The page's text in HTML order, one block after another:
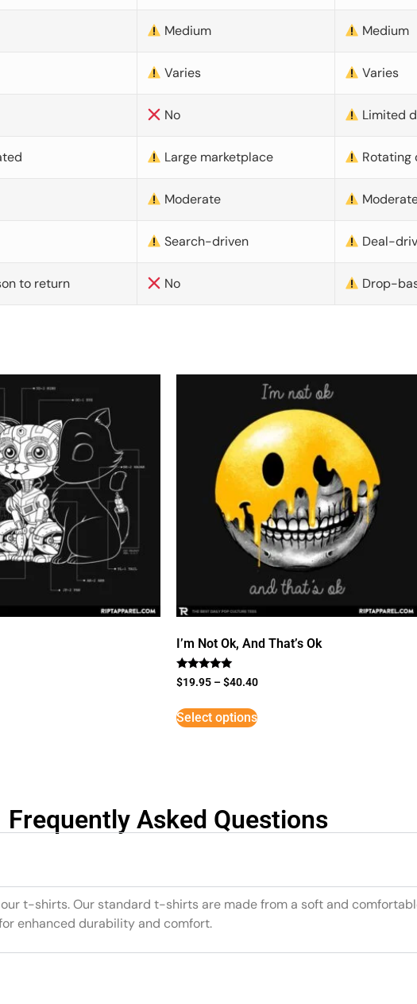
Medium Medium
Varies Varies
No Limited
Large marketplace Rotating
Moderate
Search-driven Deal-
to return No Drop-
I’m Not Ok, And That’s Ok
Rated
5
$19.95 –$40.40
Select options
Frequently Asked Questions
t-shirts. Our standard t-shirts are made from a soft and
enhanced durability and comfort.